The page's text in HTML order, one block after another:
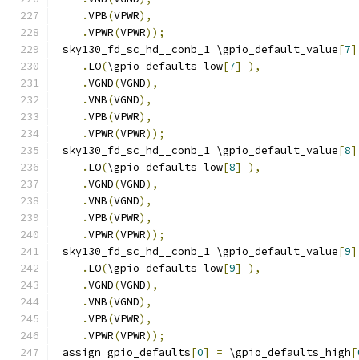
.VPB(VPWR),
.VPWR(VPWR));
sky130_fd_sc_hd__conb_1 \gpio_default_value[7]
. LO(\gpio_defaults_low[7]
),
.VGND(VGND),
.VNB(VGND),
.VPB(VPWR),
.VPWR(VPWR));
sky130_fd_sc_hd__conb_1 \gpio_default_value[8]
. LO(\gpio_defaults_low[8]
),
.VGND(VGND),
.VNB(VGND),
.VPB(VPWR),
.VPWR(VPWR));
sky130_fd_sc_hd__conb_1 \gpio_default_value[9]
. LO(\gpio_defaults_low[9]
),
.VGND(VGND),
.VNB(VGND),
.VPB(VPWR),
.VPWR(VPWR));
assign gpio_defaults[0] = \gpio_defaults_high[